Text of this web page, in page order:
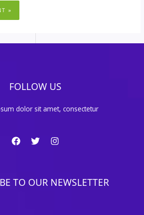
FOLLOW US
dolor sit amet, consectetur
TO OUR NEWSLETTER